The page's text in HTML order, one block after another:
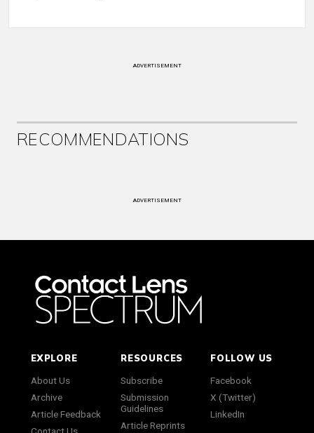
ADVERTISEMENT
RECOMMENDATIONS
ADVERTISEMENT
EXPLORE
About Us
Archive
Article Feedback
Contact Us
RESOURCES
Subscribe
Submission
Guidelines
Article Reprints
FOLLOW US
Facebook
X (Twitter)
LinkedIn